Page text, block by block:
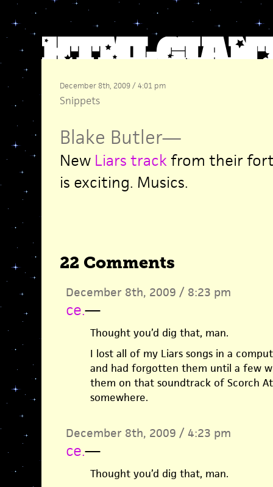
December 8th, 2009 / 4:01 pm
Snippets
Blake Butler—
New Liars trackfrom their
is exciting. Musics.
22 Comments
December 8th, 2009 / 8:23 pm
ce.—
Thought you’d dig that, man.
I lost all of my Liars songs in a
and had forgotten them until a few
them on that soundtrack of Scorch
somewhere.
December 8th, 2009 / 4:23 pm
ce.—
Thought you’d dig that, man.